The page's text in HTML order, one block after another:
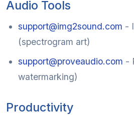
Audio Tools
support@img2sound.com -
(spectrogram art)
support@proveaudio.com -
watermarking)
Productivity